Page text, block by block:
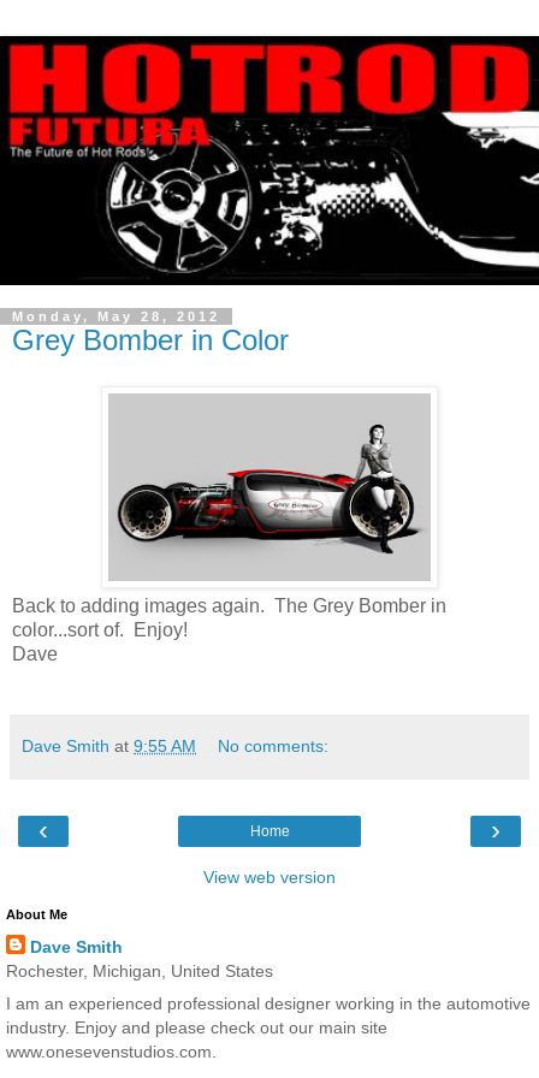
Monday, May 28, 2012
Grey Bomber in Color
Back to adding images again. The Grey Bomber in
color...sort of. Enjoy!
Dave
Dave Smith at 9:55 AM No comments:
‹ ›
Home
View web version
About Me
Dave Smith
Rochester, Michigan, United States
I am an experienced professional designer working in the automotive
industry. Enjoy and please check out our main site
www.onesevenstudios.com.